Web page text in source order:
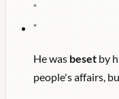
"
"
He was beset by
people's affairs,